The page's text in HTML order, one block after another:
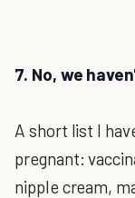
7. No, we
A short list I
pregnant:
nipple cream,